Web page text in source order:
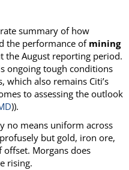
summary of how
the performance of mining
the August reporting period.
ongoing tough conditions
also remains Citi’s
to assessing the outlook
)).
no means uniform across
but gold, iron ore,
Morgans does
rising.